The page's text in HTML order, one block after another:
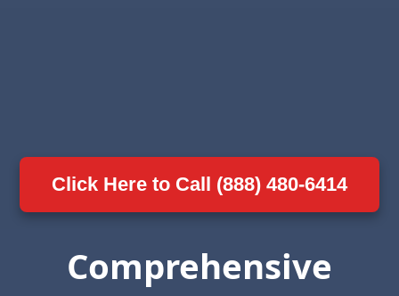
Click Here to Call (888) 480-6414
Comprehensive